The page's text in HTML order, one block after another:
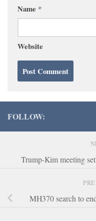
Name *
Website
FOLLOW:
Trump-Kim meeting
MH370 search to